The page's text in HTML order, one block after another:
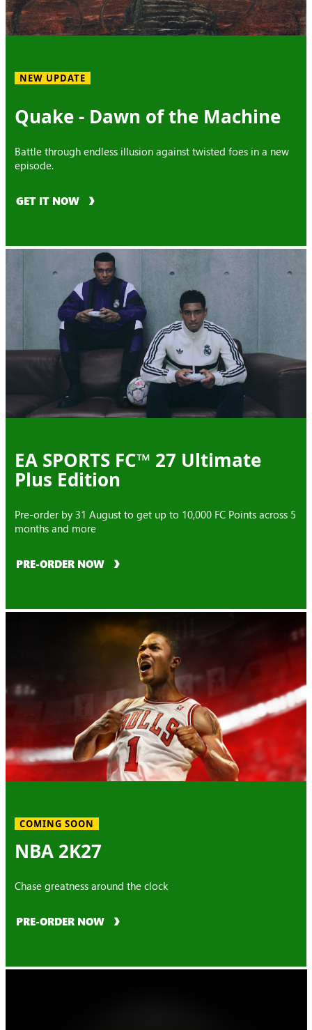
NEW UPDATE
Quake - Dawn of the Machine
Battle through endless illusion against twisted foes in a new
episode.
GET IT NOW
EA SPORTS FC™ 27 Ultimate
Plus Edition
Pre-order by 31 August to get up to 10,000 FC Points across 5
months and more
PRE-ORDER NOW
COMING SOON
NBA 2K27
Chase greatness around the clock
PRE-ORDER NOW